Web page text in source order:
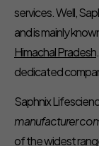
services. Well,
and is mainly
Himachal Pradesh
dedicated
Saphnix
manufacturer
of the widest